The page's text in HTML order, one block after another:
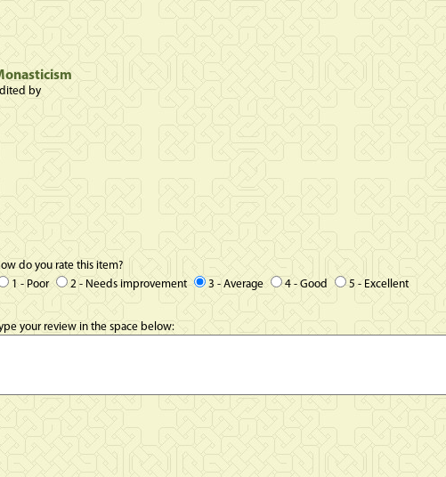
by
do you rate this item?
1 - Poor
2 - Needs improvement 3 - Average 4 - Good 5 - Excellent
your review in the space below: